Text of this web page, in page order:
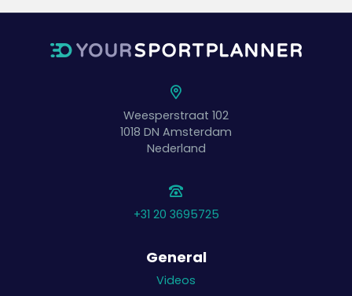
Weesperstraat 102
1018 DN Amsterdam
Nederland
+31 20 3695725
General
Videos